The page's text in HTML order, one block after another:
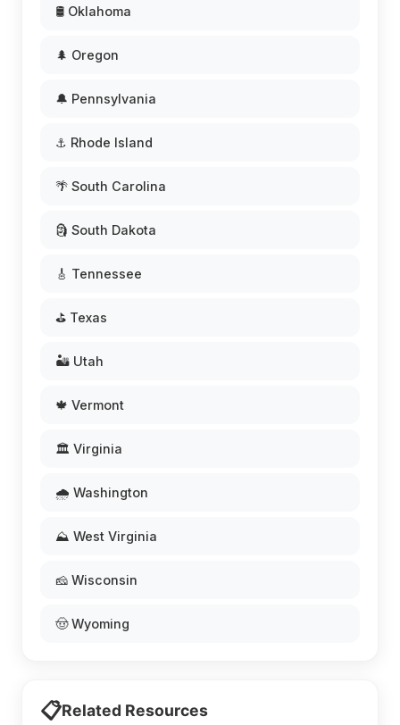
🛢️ Oklahoma
🌲 Oregon
🔔 Pennsylvania
⚓ Rhode Island
🌴 South Carolina
🗿 South Dakota
🎸 Tennessee
⛳ Texas
🏜️ Utah
🍁 Vermont
🏛️ Virginia
🌧️ Washington
⛰️ West Virginia
🧀 Wisconsin
🤠 Wyoming
📋Related Resources